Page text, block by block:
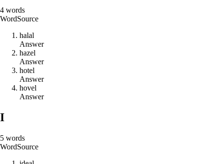
4 words
WordSource
halal
Answer
hazel
Answer
hotel
Answer
hovel
Answer
I
5 words
WordSource